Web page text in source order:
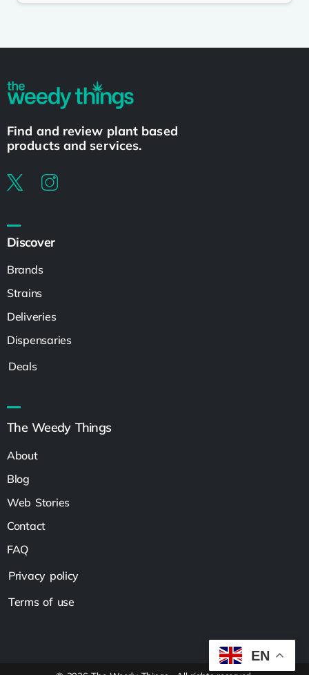
Find and review plant based
products and services.
Discover
Brands
Strains
Deliveries
Dispensaries
Deals
The Weedy Things
About
Blog
Web Stories
Contact
FAQ
Privacy policy
Terms of use
EN